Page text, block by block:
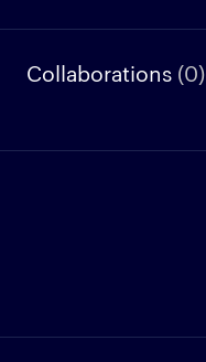
Collaborations (0)